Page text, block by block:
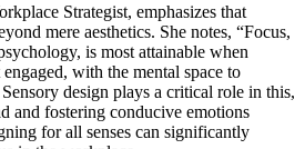
Strategist, emphasizes that
mere aesthetics. She notes, “Focus,
is most attainable when
with the mental space to
design plays a critical role in this,
and fostering conducive emotions
for all senses can significantly